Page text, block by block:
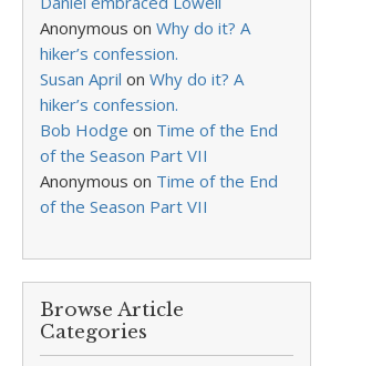
Anonymous on Why do it? A
hiker’s confession.
Susan April on Why do it? A
hiker’s confession.
Bob Hodge on Time of the End
of the Season Part VII
Anonymous on Time of the End
of the Season Part VII
Browse Article
Categories